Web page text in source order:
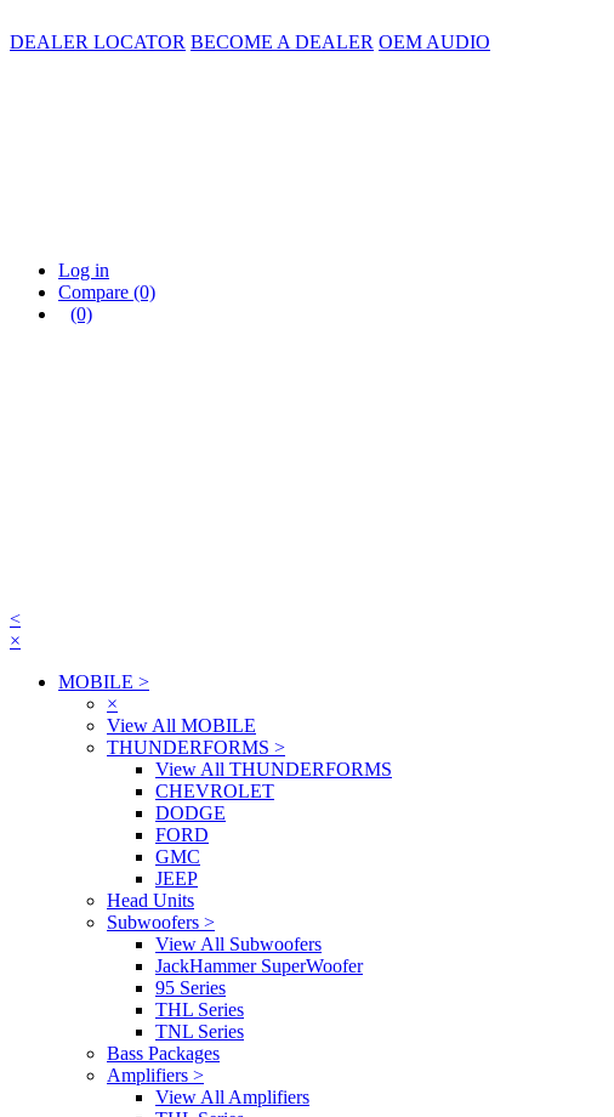
DEALER LOCATOR BECOME A DEALER OEM AUDIO
Log in
Compare (0)
(0)
<
×
MOBILE >
×
View All MOBILE
THUNDERFORMS >
View All THUNDERFORMS
CHEVROLET
DODGE
FORD
GMC
JEEP
Head Units
Subwoofers >
View All Subwoofers
JackHammer SuperWoofer
95 Series
THL Series
TNL Series
Bass Packages
Amplifiers >
View All Amplifiers